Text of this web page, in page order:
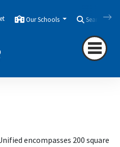
Our Schools Search
encompasses 200 square